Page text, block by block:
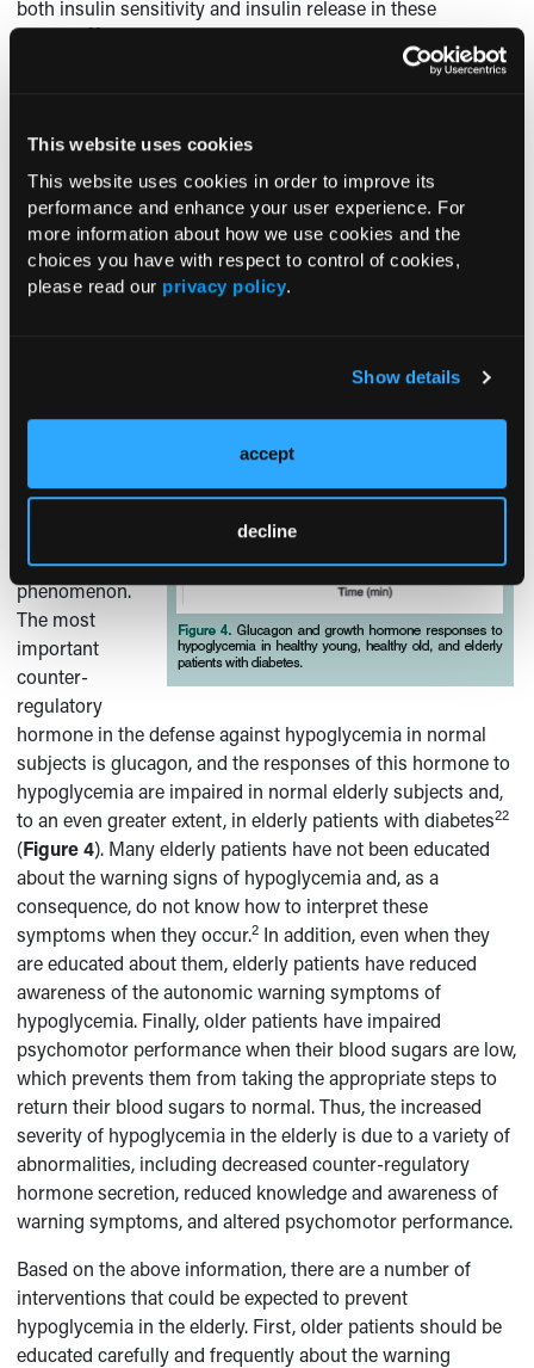
This website uses cookies
This website uses cookies in order to improve its
performance and enhance your user experience. For
more information about how we use cookies and the
choices you have with respect to control of cookies,
please read our privacy policy.
Show details
accept
decline
both insulin sensitivity and insulin release in these
patients.20Further studies are clearly needed to determine
the subcellular defects that impair glucose metabolism in
Glucose Counter-Regulation
A variety of
studies have
shown that the
risk of severe or
fatal
or oral agents
with age.21There
reasons for this
phenomenon.
The most
important
counter-
regulatory
hormone in the defense against hypoglycemia in normal
subjects is glucagon, and the responses of this hormone to
hypoglycemia are impaired in normal elderly subjects and,
to an even greater extent, in elderly patients with diabetes22
(Figure 4). Many elderly patients have not been educated
about the warning signs of hypoglycemia and, as a
consequence, do not know how to interpret these
symptoms when they occur.2 In addition, even when they
are educated about them, elderly patients have reduced
awareness of the autonomic warning symptoms of
hypoglycemia. Finally, older patients have impaired
psychomotor performance when their blood sugars are low,
which prevents them from taking the appropriate steps to
return their blood sugars to normal. Thus, the increased
severity of hypoglycemia in the elderly is due to a variety of
abnormalities, including decreased counter-regulatory
hormone secretion, reduced knowledge and awareness of
warning symptoms, and altered psychomotor performance.
Based on the above information, there are a number of
interventions that could be expected to prevent
hypoglycemia in the elderly. First, older patients should be
educated carefully and frequently about the warning